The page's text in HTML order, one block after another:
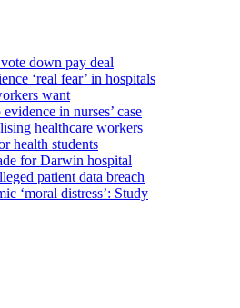
down pay deal
‘real fear’ in hospitals
want
in nurses’ case
healthcare workers
health students
for Darwin hospital
patient data breach
‘moral distress’: Study